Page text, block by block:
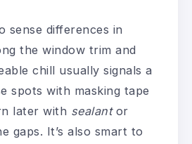
sense differences in
the window trim and
chill usually signals a
spots with masking tape
later with sealantor
gaps. It’s also smart to